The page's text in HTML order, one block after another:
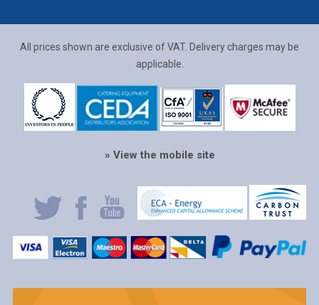
All prices shown are exclusive of VAT. Delivery charges may be
applicable.
» View the mobile site